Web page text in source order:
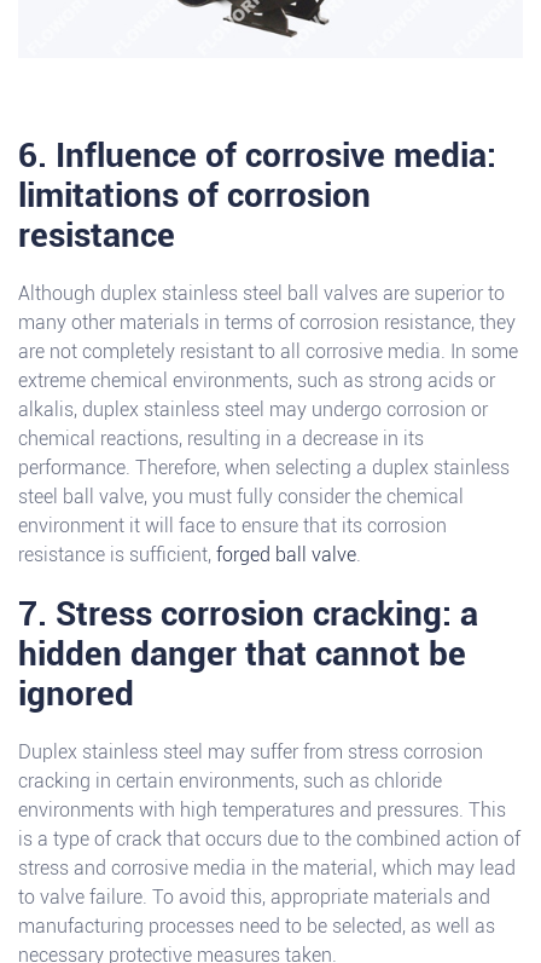
6. Influence of corrosive media:
limitations of corrosion
resistance
Although duplex stainless steel ball valves are superior to
many other materials in terms of corrosion resistance, they
are not completely resistant to all corrosive media. In some
extreme chemical environments, such as strong acids or
alkalis, duplex stainless steel may undergo corrosion or
chemical reactions, resulting in a decrease in its
performance. Therefore, when selecting a duplex stainless
steel ball valve, you must fully consider the chemical
environment it will face to ensure that its corrosion
resistance is sufficient, forged ball valve.
7. Stress corrosion cracking: a
hidden danger that cannot be
ignored
Duplex stainless steel may suffer from stress corrosion
cracking in certain environments, such as chloride
environments with high temperatures and pressures. This
is a type of crack that occurs due to the combined action of
stress and corrosive media in the material, which may lead
to valve failure. To avoid this, appropriate materials and
manufacturing processes need to be selected, as well as
necessary protective measures taken.